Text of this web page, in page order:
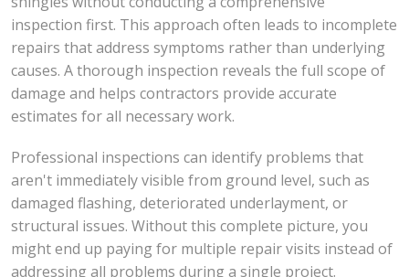
inspection first. This approach often leads to incomplete
repairs that address symptoms rather than underlying
causes. A thorough inspection reveals the full scope of
damage and helps contractors provide accurate
estimates for all necessary work.
Professional inspections can identify problems that
aren't immediately visible from ground level, such as
damaged flashing, deteriorated underlayment, or
structural issues. Without this complete picture, you
might end up paying for multiple repair visits instead of
addressing all problems during a single project.